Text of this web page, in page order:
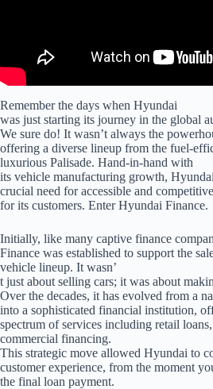
Remember the days when Hyundai
was just starting its journey in the global
We sure do! It wasn’t always the
offering a diverse lineup from the fuel-
luxurious Palisade. Hand-in-hand with
its vehicle manufacturing growth,
crucial need for accessible and
for its customers. Enter Hyundai Finance.
Initially, like many captive finance
Finance was established to support the
vehicle lineup. It wasn’
t just about selling cars; it was about
Over the decades, it has evolved from a
into a sophisticated financial institution,
spectrum of services including retail loans,
commercial financing.
This strategic move allowed Hyundai to
customer experience, from the moment
the final loan payment.